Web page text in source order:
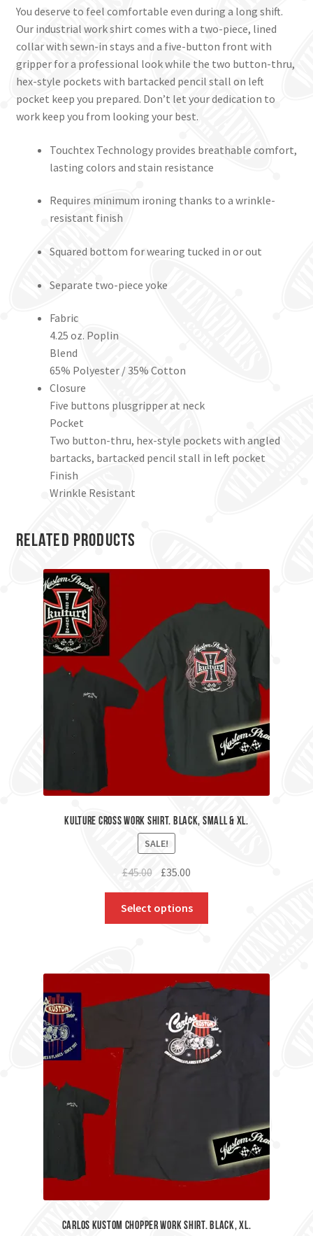
You deserve to feel comfortable even during a long shift.
Our industrial work shirt comes with a two-piece, lined
collar with sewn-in stays and a five-button front with
gripper for a professional look while the two button-thru,
hex-style pockets with bartacked pencil stall on left
pocket keep you prepared. Don’t let your dedication to
work keep you from looking your best.
Touchtex Technology provides breathable comfort,
lasting colors and stain resistance
Requires minimum ironing thanks to a wrinkle-
resistant finish
Squared bottom for wearing tucked in or out
Separate two-piece yoke
Fabric
4.25 oz. Poplin
Blend
65% Polyester / 35% Cotton
Closure
Five buttons plusgripper at neck
Pocket
Two button-thru, hex-style pockets with angled
bartacks, bartacked pencil stall in left pocket
Finish
Wrinkle Resistant
Related products
kulture Cross Work Shirt. Black, Small & XL.
SALE!
£45.00 Original
price
was:
£45.00.
£35.00
price
is:
£35.00.
Select options
Carlos Kustom Chopper Work Shirt. Black, XL.